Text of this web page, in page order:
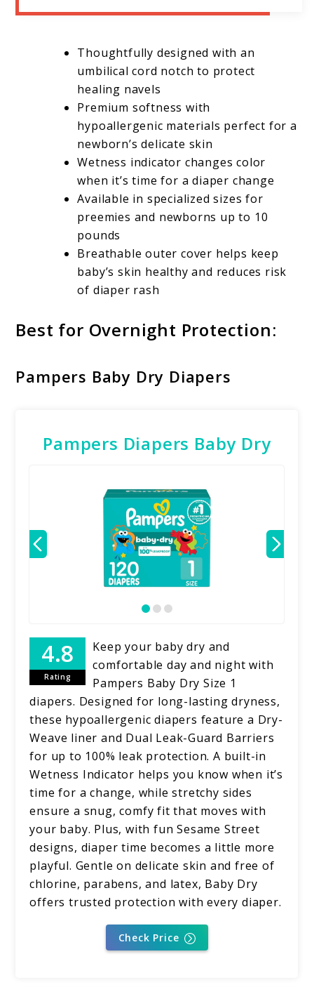
Thoughtfully designed with an
umbilical cord notch to protect
healing navels
Premium softness with
hypoallergenic materials perfect for a
newborn’s delicate skin
Wetness indicator changes color
when it’s time for a diaper change
Available in specialized sizes for
preemies and newborns up to 10
pounds
Breathable outer cover helps keep
baby’s skin healthy and reduces risk
of diaper rash
Best for Overnight Protection:
Pampers Baby Dry Diapers
Pampers Diapers Baby Dry
Rating
Keep your baby dry and
comfortable day and night with
Pampers Baby Dry Size 1
diapers. Designed for long-lasting dryness,
these hypoallergenic diapers feature a Dry-
Weave liner and Dual Leak-Guard Barriers
for up to 100% leak protection. A built-in
Wetness Indicator helps you know when it’s
time for a change, while stretchy sides
ensure a snug, comfy fit that moves with
your baby. Plus, with fun Sesame Street
designs, diaper time becomes a little more
playful. Gentle on delicate skin and free of
chlorine, parabens, and latex, Baby Dry
offers trusted protection with every diaper.
Check Price